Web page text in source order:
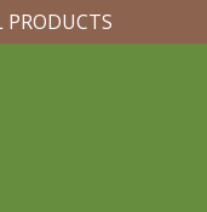
PRODUCTS